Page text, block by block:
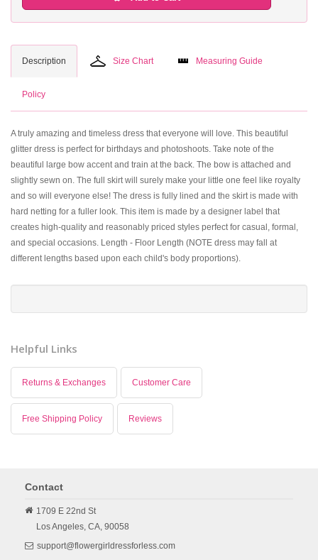
Description Size Chart Measuring Guide
Policy
A truly amazing and timeless dress that everyone will love. This beautiful
glitter dress is perfect for birthdays and photoshoots. Take note of the
beautiful large bow accent and train at the back. The bow is attached and
slightly sewn on. The full skirt will surely make your little one feel like royalty
and so will everyone else! The dress is fully lined and the skirt is made with
hard netting for a fuller look. This item is made by a designer label that
creates high-quality and reasonably priced styles perfect for casual, formal,
and special occasions. Length - Floor Length (NOTE dress may fall at
different lengths based upon each child's body proportions).
Helpful Links
Returns & Exchanges Customer Care
Free Shipping Policy Reviews
Contact
1709 E 22nd St
Los Angeles, CA, 90058
support@flowergirldressforless.com